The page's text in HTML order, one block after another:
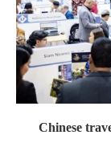
Chinese